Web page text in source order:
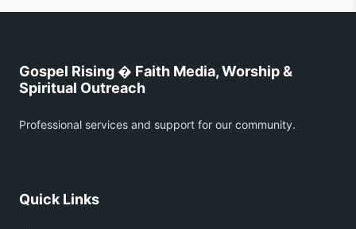
Gospel Rising � Faith Media, Worship &
Spiritual Outreach
Professional services and support for our community.
Quick Links